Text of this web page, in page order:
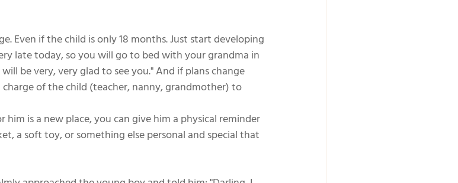
Even if the child is only 18 months. Just start developing
late today, so you will go to bed with your grandma in
be very, very glad to see you." And if plans change
of the child (teacher, nanny, grandmother) to
is a new place, you can give him a physical reminder
a soft toy, or something else personal and special that